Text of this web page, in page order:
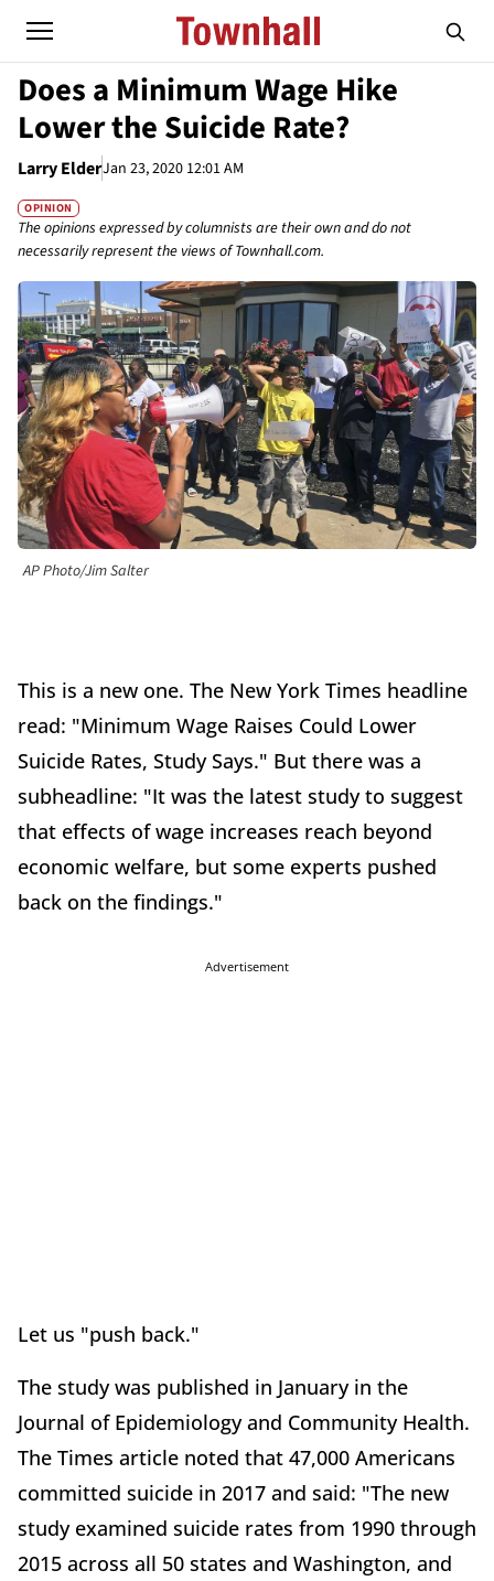
Does a Minimum Wage Hike
Lower the Suicide Rate?
Larry ElderJan 23, 2020 12:01 AM
OPINION
The opinions expressed by columnists are their own and do not
necessarily represent the views of Townhall.com.
AP Photo/Jim Salter
This is a new one. The New York Times headline
read: "Minimum Wage Raises Could Lower
Suicide Rates, Study Says." But there was a
subheadline: "It was the latest study to suggest
that effects of wage increases reach beyond
economic welfare, but some experts pushed
back on the findings."
Advertisement
Let us "push back."
The study was published in January in the
Journal of Epidemiology and Community Health.
The Times article noted that 47,000 Americans
committed suicide in 2017 and said: "The new
study examined suicide rates from 1990 through
2015 across all 50 states and Washington, and